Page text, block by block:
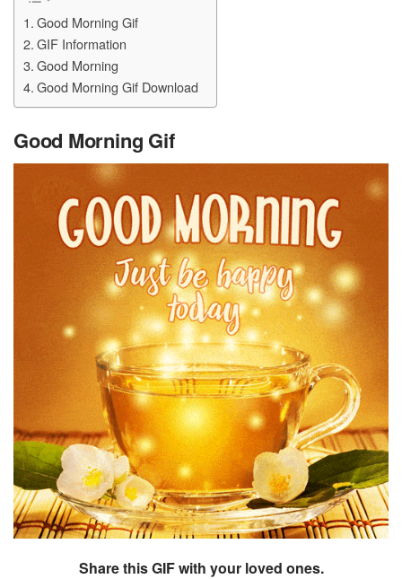
Good Morning Gif
GIF Information
Good Morning
Good Morning Gif Download
Good Morning Gif
Share this GIF with your loved ones.